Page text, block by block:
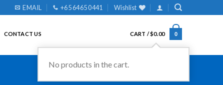
EMAIL +65 6465 0441 Wishlist
CONTACT US CART /$0.00 0
No products in the cart.